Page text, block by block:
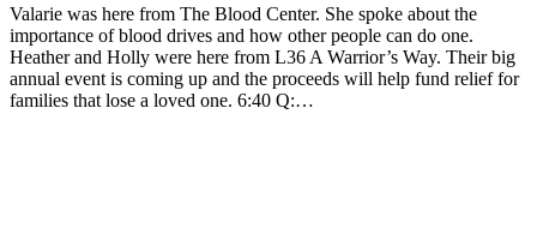
Valarie was here from The Blood Center. She spoke about the
importance of blood drives and how other people can do one.
Heather and Holly were here from L36 A Warrior’s Way. Their big
annual event is coming up and the proceeds will help fund relief for
families that lose a loved one. 6:40 Q:…